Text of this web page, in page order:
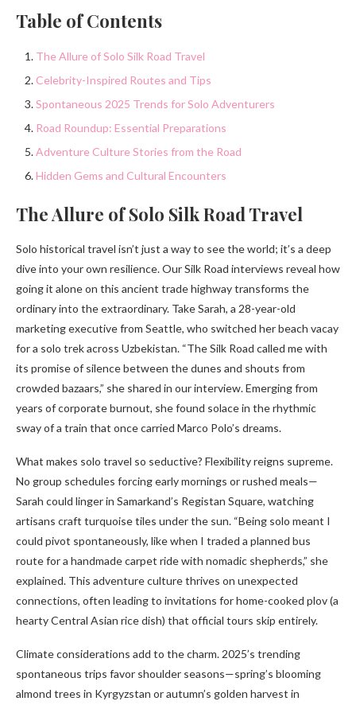
Table of Contents
The Allure of Solo Silk Road Travel
Celebrity-Inspired Routes and Tips
Spontaneous 2025 Trends for Solo Adventurers
Road Roundup: Essential Preparations
Adventure Culture Stories from the Road
Hidden Gems and Cultural Encounters
The Allure of Solo Silk Road Travel
Solo historical travel isn’t just a way to see the world; it’s a deep
dive into your own resilience. Our Silk Road interviews reveal how
going it alone on this ancient trade highway transforms the
ordinary into the extraordinary. Take Sarah, a 28-year-old
marketing executive from Seattle, who switched her beach vacay
for a solo trek across Uzbekistan. “The Silk Road called me with
its promise of silence between the dunes and shouts from
crowded bazaars,” she shared in our interview. Emerging from
years of corporate burnout, she found solace in the rhythmic
sway of a train that once carried Marco Polo’s dreams.
What makes solo travel so seductive? Flexibility reigns supreme.
No group schedules forcing early mornings or rushed meals—
Sarah could linger in Samarkand’s Registan Square, watching
artisans craft turquoise tiles under the sun. “Being solo meant I
could pivot spontaneously, like when I traded a planned bus
route for a handmade carpet ride with nomadic shepherds,” she
explained. This adventure culture thrives on unexpected
connections, often leading to invitations for home-cooked plov (a
hearty Central Asian rice dish) that official tours skip entirely.
Climate considerations add to the charm. 2025’s trending
spontaneous trips favor shoulder seasons—spring’s blooming
almond trees in Kyrgyzstan or autumn’s golden harvest in